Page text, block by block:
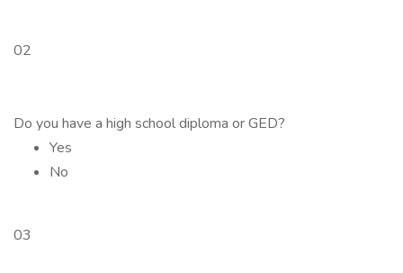
02
Do you have a high school diploma or GED?
Yes
No
03